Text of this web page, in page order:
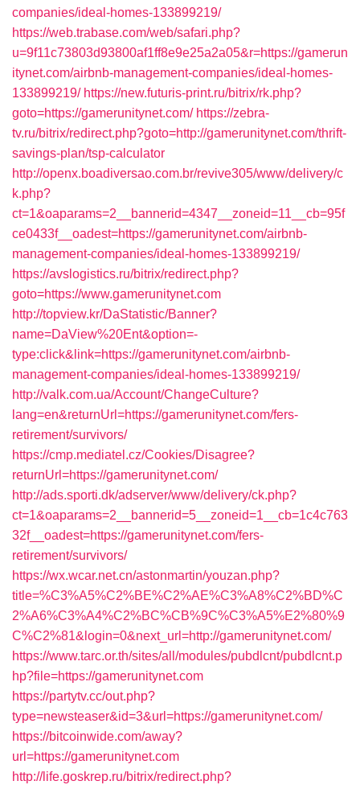
companies/ideal-homes-133899219/
https://web.trabase.com/web/safari.php?
u=9f11c73803d93800af1ff8e9e25a2a05&r=https://gamerun
itynet.com/airbnb-management-companies/ideal-homes-
133899219/ https://new.futuris-print.ru/bitrix/rk.php?
goto=https://gamerunitynet.com/ https://zebra-
tv.ru/bitrix/redirect.php?goto=http://gamerunitynet.com/thrift-
savings-plan/tsp-calculator
http://openx.boadiversao.com.br/revive305/www/delivery/c
k.php?
ct=1&oaparams=2__bannerid=4347__zoneid=11__cb=95f
ce0433f__oadest=https://gamerunitynet.com/airbnb-
management-companies/ideal-homes-133899219/
https://avslogistics.ru/bitrix/redirect.php?
goto=https://www.gamerunitynet.com
http://topview.kr/DaStatistic/Banner?
name=DaView%20Ent&option=-
type:click&link=https://gamerunitynet.com/airbnb-
management-companies/ideal-homes-133899219/
http://valk.com.ua/Account/ChangeCulture?
lang=en&returnUrl=https://gamerunitynet.com/fers-
retirement/survivors/
https://cmp.mediatel.cz/Cookies/Disagree?
returnUrl=https://gamerunitynet.com/
http://ads.sporti.dk/adserver/www/delivery/ck.php?
ct=1&oaparams=2__bannerid=5__zoneid=1__cb=1c4c763
32f__oadest=https://gamerunitynet.com/fers-
retirement/survivors/
https://wx.wcar.net.cn/astonmartin/youzan.php?
title=%C3%A5%C2%BE%C2%AE%C3%A8%C2%BD%C
2%A6%C3%A4%C2%BC%CB%9C%C3%A5%E2%80%9
C%C2%81&login=0&next_url=http://gamerunitynet.com/
https://www.tarc.or.th/sites/all/modules/pubdlcnt/pubdlcnt.p
hp?file=https://gamerunitynet.com
https://partytv.cc/out.php?
type=newsteaser&id=3&url=https://gamerunitynet.com/
https://bitcoinwide.com/away?
url=https://gamerunitynet.com
http://life.goskrep.ru/bitrix/redirect.php?